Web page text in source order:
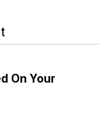
On Your